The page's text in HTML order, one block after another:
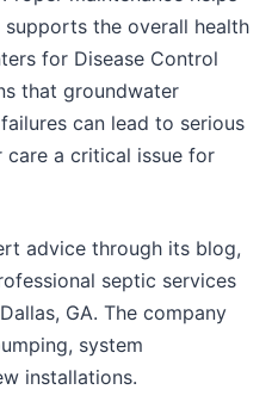
the overall health
for Disease Control
that groundwater
can lead to serious
care a critical issue for
advice through its blog,
septic services
GA. The company
system
installations.